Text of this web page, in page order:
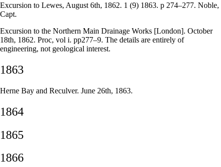
Excursion to Lewes, August 6th, 1862. 1 (9) 1863. p 274–277. Noble,
Capt.
Excursion to the Northern Main Drainage Works [London]. October
18th, 1862. Proc, vol i. pp277–9. The details are entirely of
engineering, not geological interest.
1863
Herne Bay and Reculver. June 26th, 1863.
1864
1865
1866